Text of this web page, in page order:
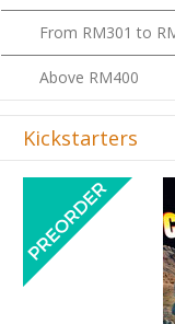
From RM301 to
Above RM400
Kickstarters
Previous